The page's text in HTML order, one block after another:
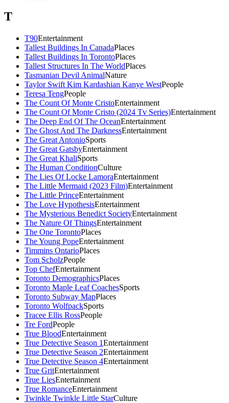
T
T90Entertainment
Tallest Buildings In CanadaPlaces
Tallest Buildings In TorontoPlaces
Tallest Structures In The WorldPlaces
Tasmanian Devil AnimalNature
Taylor Swift Kim Kardashian Kanye WestPeople
Teresa TengPeople
The Count Of Monte CristoEntertainment
The Count Of Monte Cristo (2024 Tv Series)Entertainment
The Deep End Of The OceanEntertainment
The Ghost And The DarknessEntertainment
The Great AntonioSports
The Great GatsbyEntertainment
The Great KhaliSports
The Human ConditionCulture
The Lies Of Locke LamoraEntertainment
The Little Mermaid (2023 Film)Entertainment
The Little PrinceEntertainment
The Love HypothesisEntertainment
The Mysterious Benedict SocietyEntertainment
The Nature Of ThingsEntertainment
The One TorontoPlaces
The Young PopeEntertainment
Timmins OntarioPlaces
Tom ScholzPeople
Top ChefEntertainment
Toronto DemographicsPlaces
Toronto Maple Leaf CoachesSports
Toronto Subway MapPlaces
Toronto WolfpackSports
Tracee Ellis RossPeople
Tre FordPeople
True BloodEntertainment
True Detective Season 1Entertainment
True Detective Season 2Entertainment
True Detective Season 4Entertainment
True GritEntertainment
True LiesEntertainment
True RomanceEntertainment
Twinkle Twinkle Little StarCulture